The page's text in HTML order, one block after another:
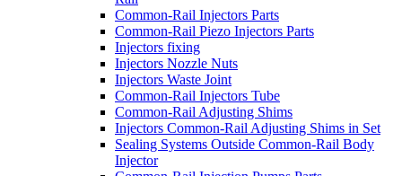
Common-Rail Injectors Parts
Common-Rail Piezo Injectors Parts
Injectors fixing
Injectors Nozzle Nuts
Injectors Waste Joint
Common-Rail Injectors Tube
Common-Rail Adjusting Shims
Injectors Common-Rail Adjusting Shims in Set
Sealing Systems Outside Common-Rail Body
Injector